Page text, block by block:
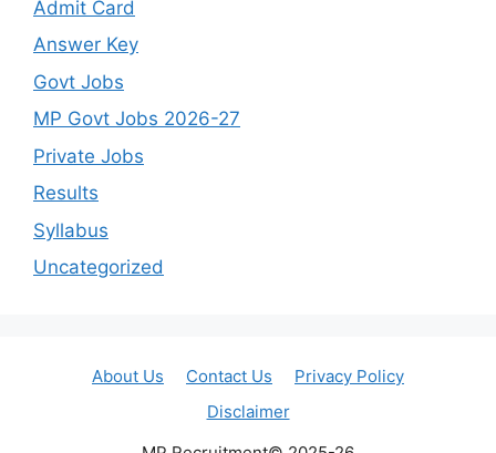
Admit Card
Answer Key
Govt Jobs
MP Govt Jobs 2026-27
Private Jobs
Results
Syllabus
Uncategorized
About Us Contact Us
Privacy Policy
Disclaimer